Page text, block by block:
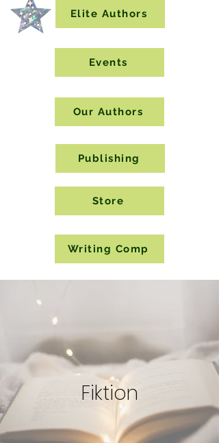
Elite Authors
Events
Our Authors
Publishing
Store
Writing Comp
Fiktion